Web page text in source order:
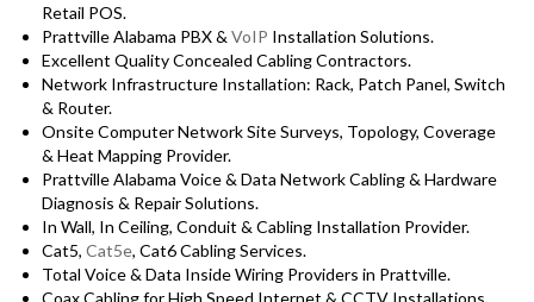
Retail POS.
Prattville Alabama PBX & VoIP Installation Solutions.
Excellent Quality Concealed Cabling Contractors.
Network Infrastructure Installation: Rack, Patch Panel, Switch
& Router.
Onsite Computer Network Site Surveys, Topology, Coverage
& Heat Mapping Provider.
Prattville Alabama Voice & Data Network Cabling & Hardware
Diagnosis & Repair Solutions.
In Wall, In Ceiling, Conduit & Cabling Installation Provider.
Cat5, Cat5e, Cat6 Cabling Services.
Total Voice & Data Inside Wiring Providers in Prattville.
Coax Cabling for High Speed Internet & CCTV Installations.